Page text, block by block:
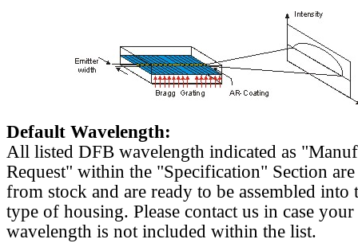
Default Wavelength:
All listed DFB wavelength indicated as
Request" within the "Specification" Section
from stock and are ready to be assembled into
type of housing. Please contact us in case
wavelength is not included within the list.